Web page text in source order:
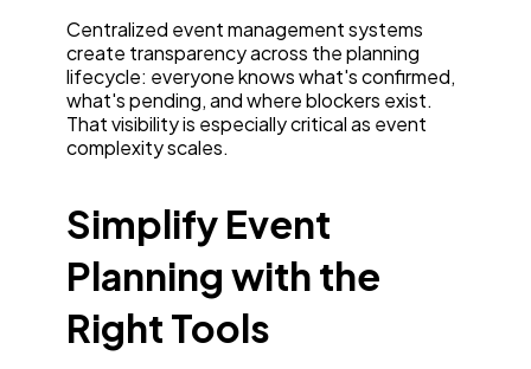
Centralized event management systems
create transparency across the planning
lifecycle: everyone knows what's confirmed,
what's pending, and where blockers exist.
That visibility is especially critical as event
complexity scales.
Simplify Event
Planning with the
Right Tools